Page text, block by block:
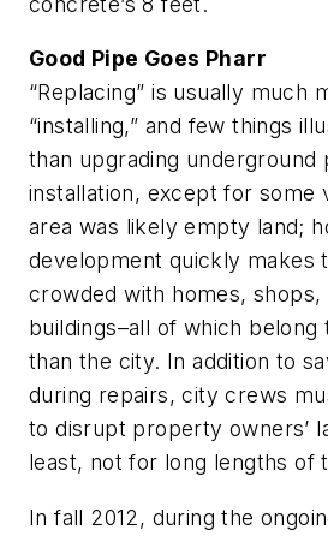
Good Pipe Goes Pharr
“Replacing” is usually much
“installing,” and few things
than upgrading underground
installation, except for some
area was likely empty land;
development quickly makes
crowded with homes, shops,
buildings–all of which
than the city. In addition to
during repairs, city crews
to disrupt property owners’
least, not for long lengths of
In fall 2012, during the